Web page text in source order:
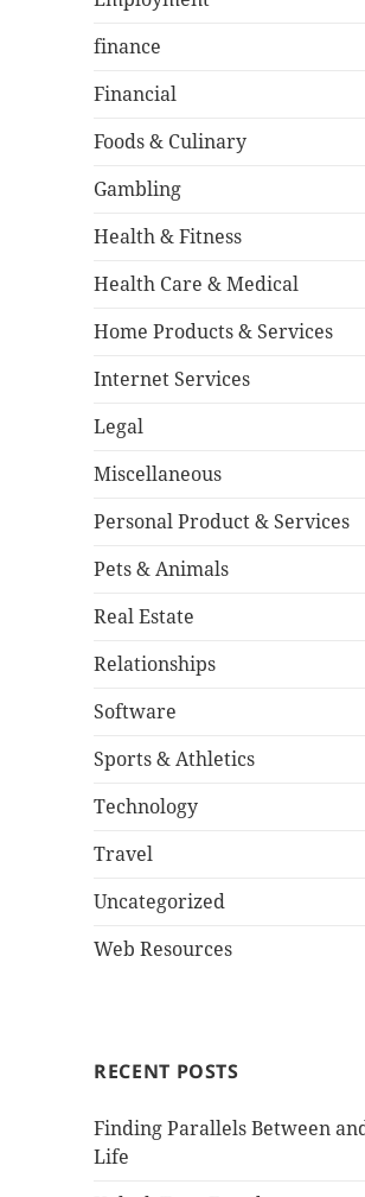
finance
Financial
Foods & Culinary
Gambling
Health & Fitness
Health Care & Medical
Home Products & Services
Internet Services
Legal
Miscellaneous
Personal Product & Services
Pets & Animals
Real Estate
Relationships
Software
Sports & Athletics
Technology
Travel
Uncategorized
Web Resources
RECENT POSTS
Finding Parallels Between
Life